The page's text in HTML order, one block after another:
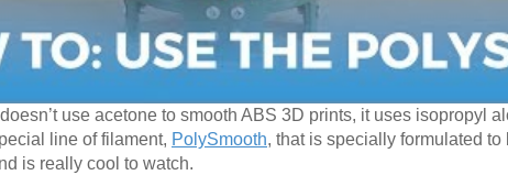
use acetone to smooth ABS 3D prints, it uses isopropyl
line of filament, PolySmooth, that is specially formulated
is really cool to watch.